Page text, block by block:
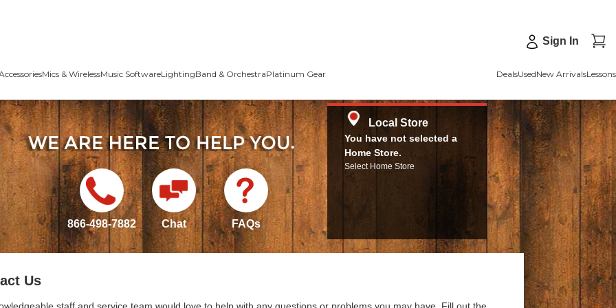
Sign In
Mics & WirelessMusic SoftwareLightingBand & OrchestraPlatinum Gear DealsUsedNew ArrivalsLessons
866-498-7882 Chat FAQs
Local Store
You have not selected a
Home Store.
Select Home Store
Us